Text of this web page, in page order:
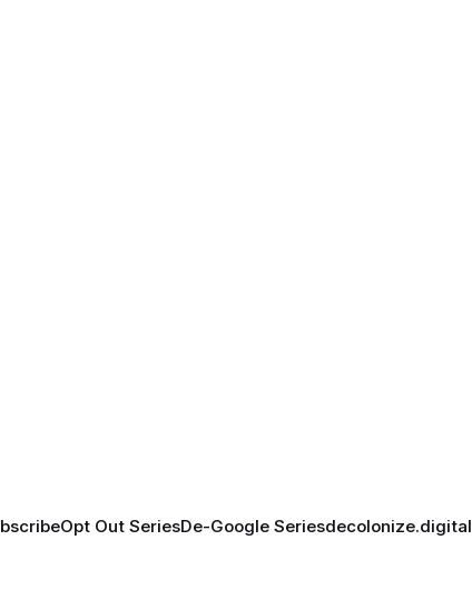
Opt Out SeriesDe-Google Seriesdecolonize.digital